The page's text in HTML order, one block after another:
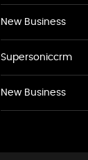
New Business
Supersoniccrm
New Business